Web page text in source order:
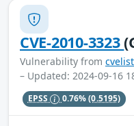
CVE-2010-3323
Vulnerability from
– Updated: 2024-09-16
EPSS 0.76%(0.5195)